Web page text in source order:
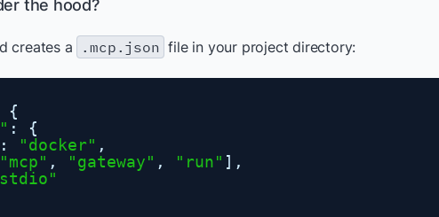
the hood?
creates a .mcp.json file in your project directory:
{
: {
: "docker" ,
"mcp" , "gateway" , "run" ],